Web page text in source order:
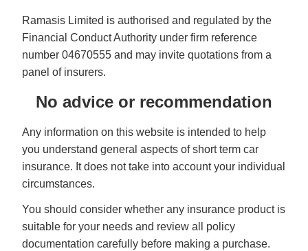
Ramasis Limited is authorised and regulated by the
Financial Conduct Authority under firm reference
number 04670555 and may invite quotations from a
panel of insurers.
No advice or recommendation
Any information on this website is intended to help
you understand general aspects of short term car
insurance. It does not take into account your individual
circumstances.
You should consider whether any insurance product is
suitable for your needs and review all policy
documentation carefully before making a purchase.